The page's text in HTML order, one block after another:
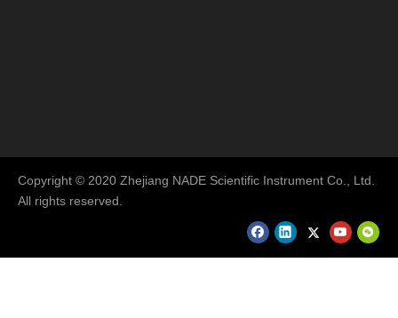
Copyright © 2020 Zhejiang NADE Scientific Instrument Co., Ltd.
All rights reserved.